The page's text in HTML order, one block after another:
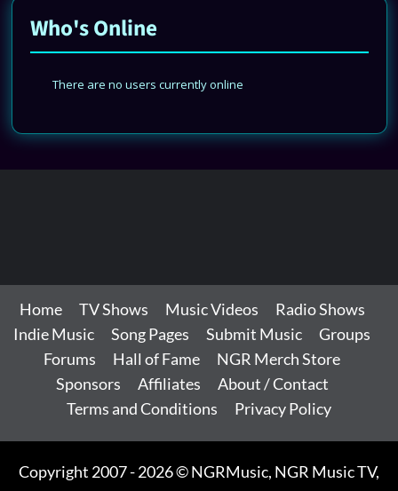
Who's Online
There are no users currently online
Home TV Shows Music Videos
Radio Shows
Indie Music
Song Pages Submit Music
Groups
Forums
Hall of Fame
NGR Merch Store
Sponsors
Affiliates
About / Contact
Terms and Conditions
Privacy Policy
Copyright 2007 - 2026 © NGRMusic, NGR Music TV,